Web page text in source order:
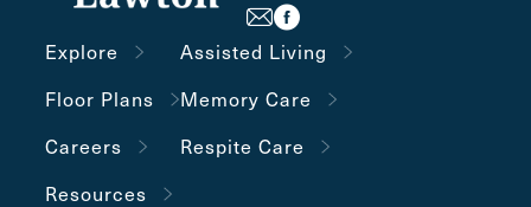
Explore
Floor Plans
Careers
Resources
Assisted Living
Memory Care
Respite Care